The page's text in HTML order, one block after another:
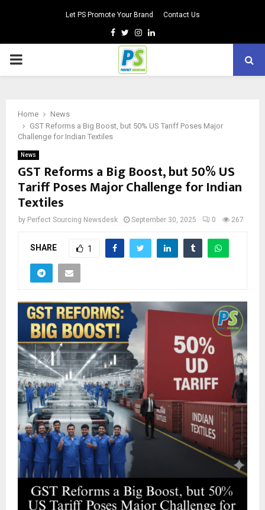
Let PS Promote Your Brand Contact Us
Facebook
TwitterInstagram
Linkedin
PRIMARY
Home
News
GST Reforms a Big Boost, but 50% US Tariff Poses Major
Challenge for Indian Textiles
News
GST Reforms a Big Boost, but 50% US
Tariff Poses Major Challenge for Indian
Textiles
by Perfect Sourcing Newsdesk September 30, 2025 0 267
SHARE 1